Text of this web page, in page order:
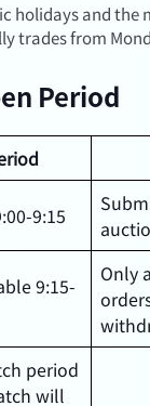
holidays and the
trades from
Period
9:15
9:15-
Only
period
will